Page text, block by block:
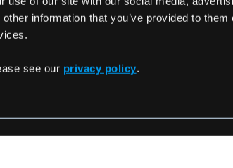
information that you’ve provided to them
see our privacy policy.
loft generate